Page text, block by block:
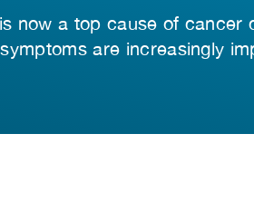
now a top cause of cancer
are increasingly